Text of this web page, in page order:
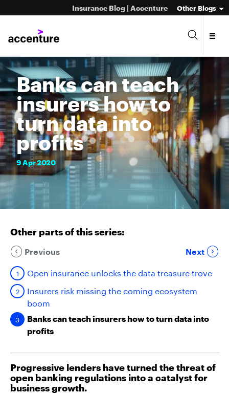
Insurance Blog | Accenture Other Blogs
Banks can teach
insurers how to
turn data into
profits
9Apr2020
Other parts of this series:
Previous Next
Open insurance unlocks the data treasure trove
Insurers risk missing the coming ecosystem
boom
Banks can teach insurers how to turn data into
profits
Progressive lenders have turned the threat of
open banking regulations into a catalyst for
business growth.